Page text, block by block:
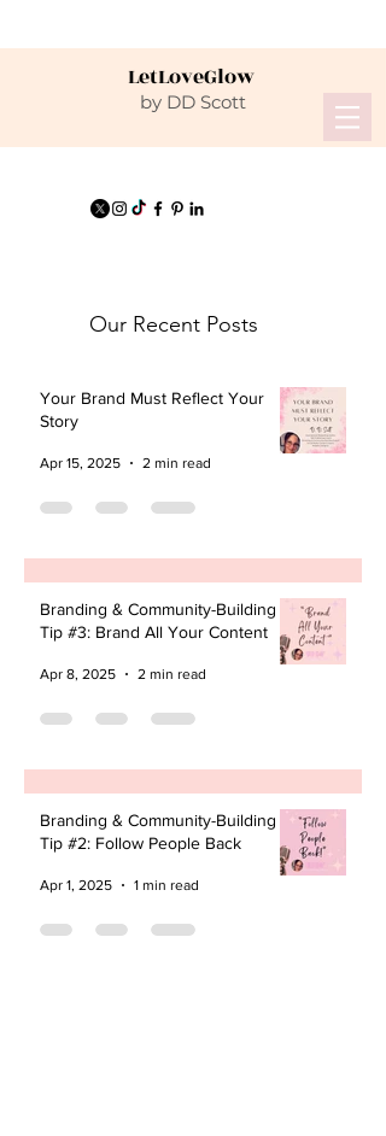
LetLoveGlow
by DD Scott
Our Recent Posts
Your Brand Must Reflect Your
Story
Apr 15, 2025 2 min read
Branding & Community-Building
Tip #3: Brand All Your Content
Apr 8, 2025 2 min read
Branding & Community-Building
Tip #2: Follow People Back
Apr 1, 2025 1 min read